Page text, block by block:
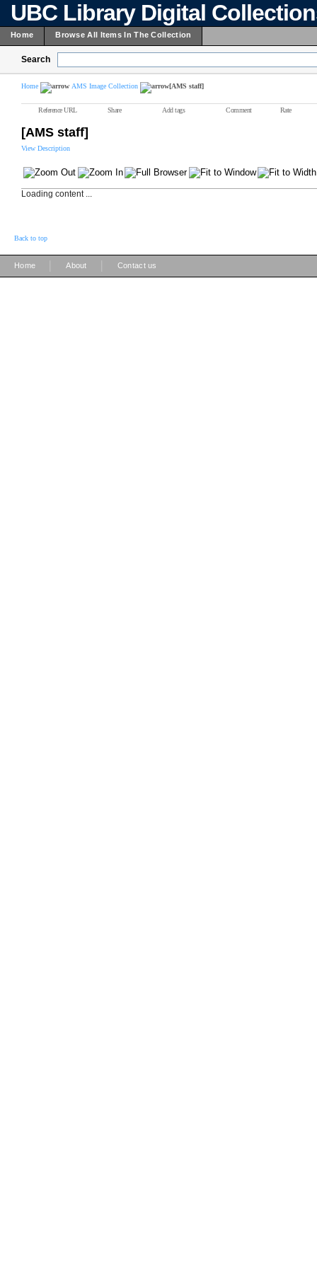
UBC Library Digital
Home Browse All Items In The Collection
Search
Home AMS Image Collection [AMS staff]
Reference URL Share Add tags Comment Rate
[AMS staff]
View Description
Loading content ...
Back to top
Home About Contact us